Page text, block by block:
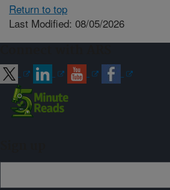
Return to top
Last Modified: 08/05/2026